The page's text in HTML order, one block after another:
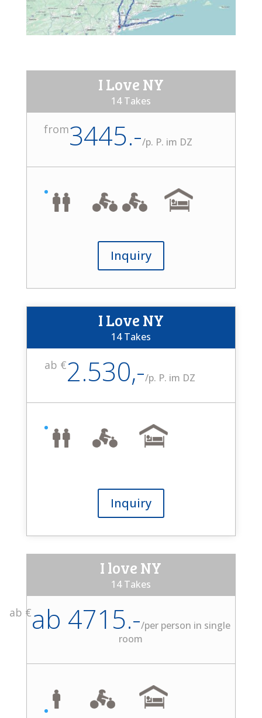
I Love NY
14 Takes
from3445.-/p. P. im DZ
Inquiry
I Love NY
14 Takes
ab €2.530,-/p. P. im DZ
Inquiry
I love NY
14 Takes
ab €ab 4715.-/per person in single
room